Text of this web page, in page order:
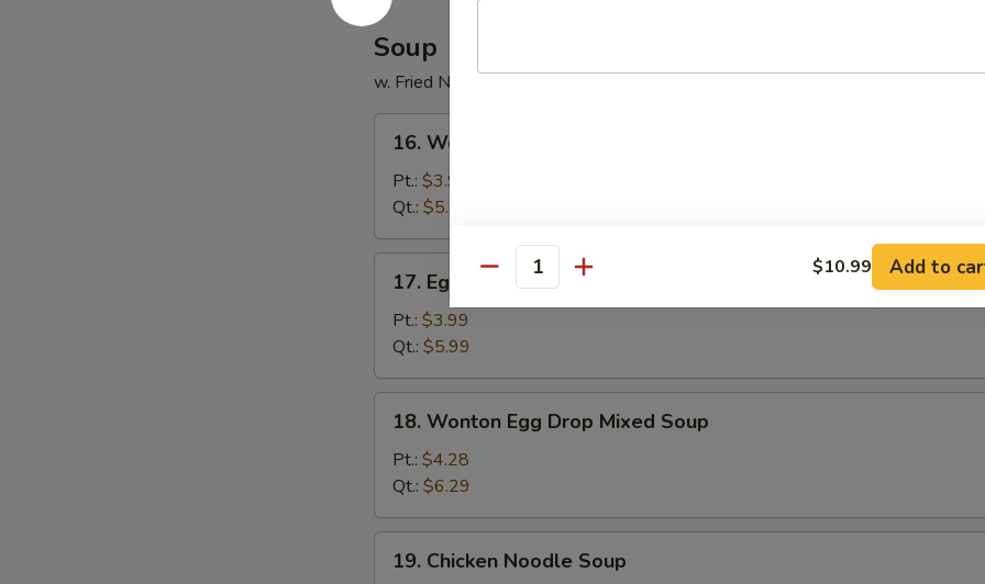
Soup
w. Fried Noodles
Wonton
Soup
16. Wonton Soup
Pt.: $3.99
Qt.: $5.99
Egg
Drop
Soup
17. Egg Drop Soup
Pt.: $3.99
Qt.: $5.99
Wonton
Egg
Drop
Mixed
Soup
18. Wonton Egg Drop Mixed Soup
Pt.: $4.28
Qt.: $6.29
Chicken
19. Chicken Noodle Soup
Quantity $10.99 Add to